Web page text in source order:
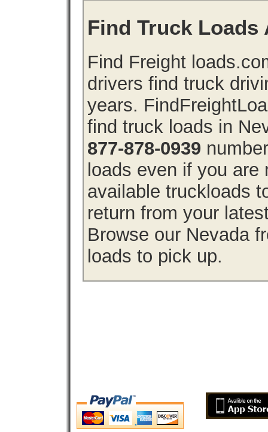
Find Truck Loads
Find Freight
drivers find truck
years.
find truck loads in
877-878-0939
loads even if you
available truckloads
return from your
Browse our Nevada
loads to pick up.